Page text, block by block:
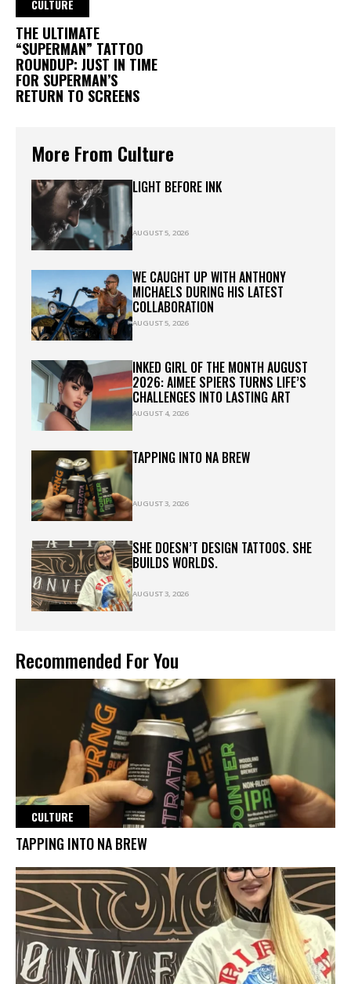
CULTURE
THE ULTIMATE
“SUPERMAN” TATTOO
ROUNDUP: JUST IN TIME
FOR SUPERMAN’S
RETURN TO SCREENS
More From Culture
LIGHT BEFORE INK
AUGUST 5, 2026
WE CAUGHT UP WITH ANTHONY
MICHAELS DURING HIS LATEST
COLLABORATION
AUGUST 5, 2026
INKED GIRL OF THE MONTH AUGUST
2026: AIMEE SPIERS TURNS LIFE’S
CHALLENGES INTO LASTING ART
AUGUST 4, 2026
TAPPING INTO NA BREW
AUGUST 3, 2026
SHE DOESN’T DESIGN TATTOOS. SHE
BUILDS WORLDS.
AUGUST 3, 2026
Recommended For You
CULTURE
TAPPING INTO NA BREW